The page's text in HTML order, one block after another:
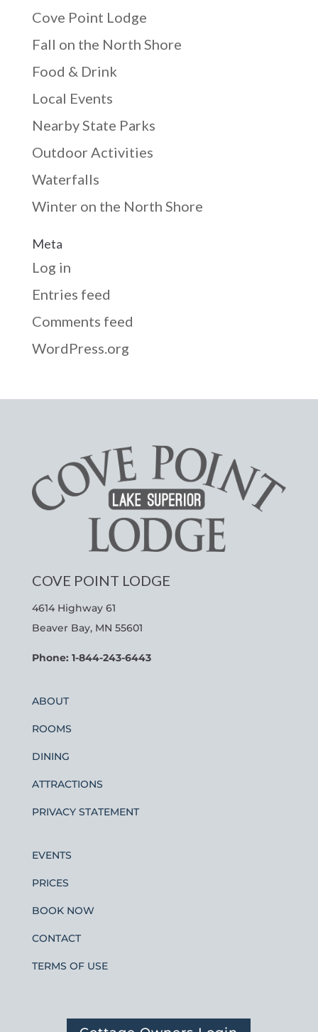
Cove Point Lodge
Fall on the North Shore
Food & Drink
Local Events
Nearby State Parks
Outdoor Activities
Waterfalls
Winter on the North Shore
Meta
Log in
Entries feed
Comments feed
WordPress.org
COVE POINT LODGE
4614 Highway 61
Beaver Bay, MN 55601
Phone: 1-844-243-6443
ABOUT
ROOMS
DINING
ATTRACTIONS
PRIVACY STATEMENT
EVENTS
PRICES
BOOK NOW
CONTACT
TERMS OF USE